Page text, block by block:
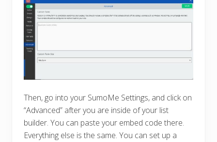
Then, go into your SumoMe Settings, and click on
“Advanced” after you are inside of your list
builder. You can paste your embed code there.
Everything else is the same. You can set up a